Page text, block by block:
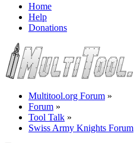
Home
Help
Donations
Multitool.org Forum »
Forum »
Tool Talk »
Swiss Army Knights Forum